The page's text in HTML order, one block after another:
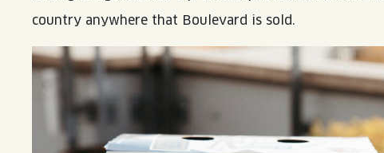
country anywhere that Boulevard is sold.